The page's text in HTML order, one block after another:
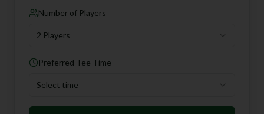
Number of Players
2 Players
Preferred Tee Time
Select time